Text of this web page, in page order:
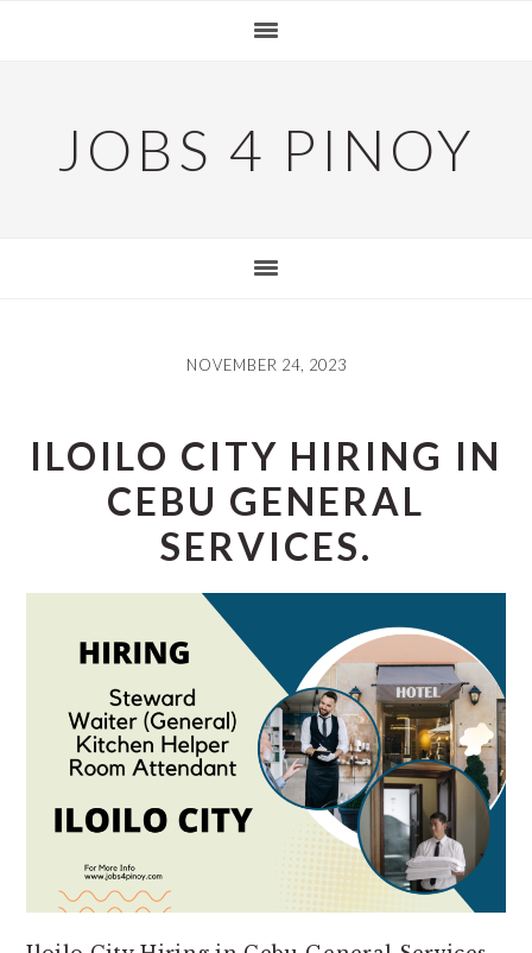
JOBS 4 PINOY
NOVEMBER 24, 2023
ILOILO CITY HIRING IN
CEBU GENERAL
SERVICES.